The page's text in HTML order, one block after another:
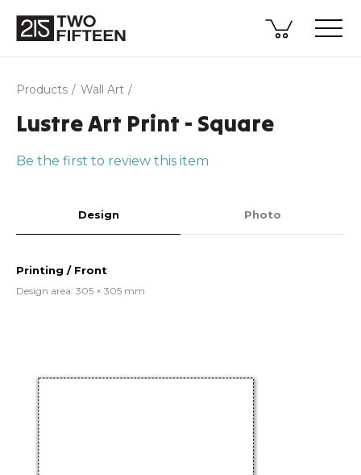
Products Wall Art
Lustre Art Print - Square
Be the first to review this item
Design Photo
Printing / Front
Design area: 305 × 305 mm